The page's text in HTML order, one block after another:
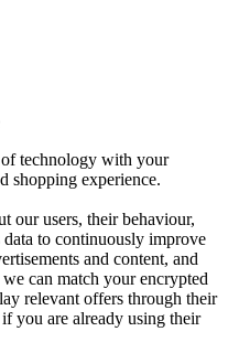
technology with your
shopping experience.
our users, their behaviour,
data to continuously improve
and content, and
can match your encrypted
relevant offers through their
you are already using their